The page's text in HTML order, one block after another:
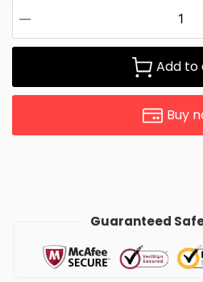
Add to
Buy
Guaranteed